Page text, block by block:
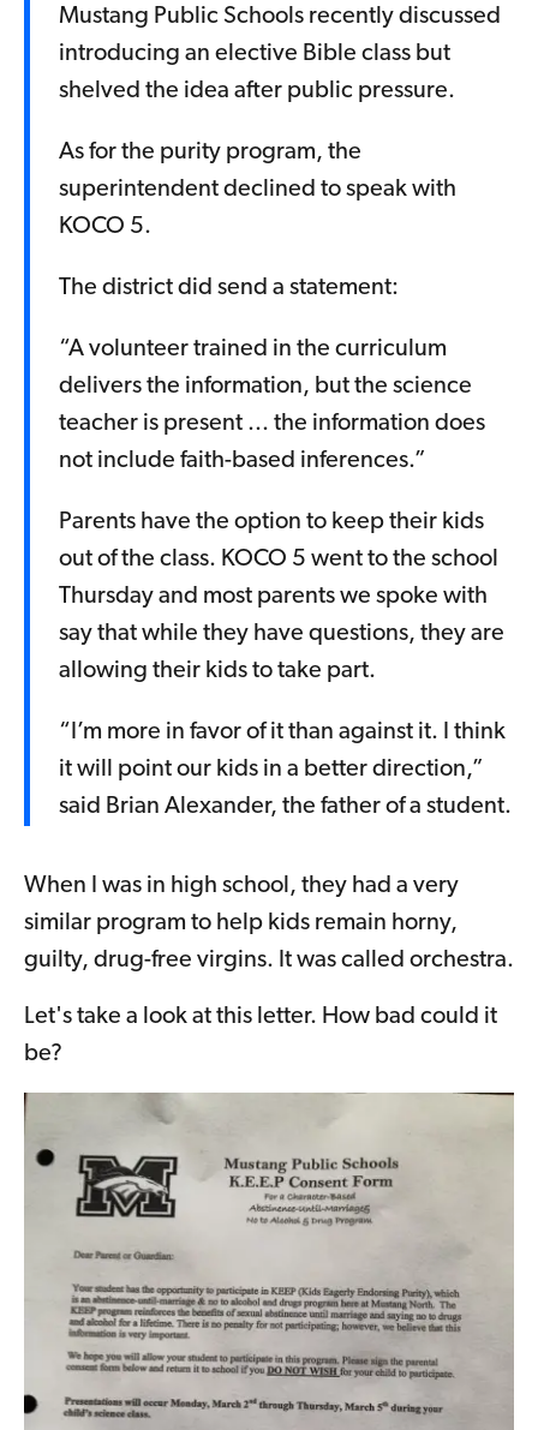
Mustang Public Schools recently discussed
introducing an elective Bible class but
shelved the idea after public pressure.
As for the purity program, the
superintendent declined to speak with
KOCO 5.
The district did send a statement:
“A volunteer trained in the curriculum
delivers the information, but the science
teacher is present ... the information does
not include faith-based inferences.”
Parents have the option to keep their kids
out of the class. KOCO 5 went to the school
Thursday and most parents we spoke with
say that while they have questions, they are
allowing their kids to take part.
“I’m more in favor of it than against it. I think
it will point our kids in a better direction,”
said Brian Alexander, the father of a student.
When I was in high school, they had a very
similar program to help kids remain horny,
guilty, drug-free virgins. It was called orchestra.
Let's take a look at this letter. How bad could it
be?